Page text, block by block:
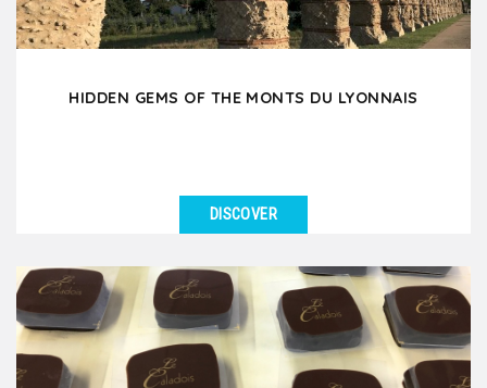
HIDDEN GEMS OF THE MONTS DU LYONNAIS
Set off on a unique day trip to the West Lyonnais, a
hidden gem just 35 minutes from Lyon, rich in local...
DISCOVER